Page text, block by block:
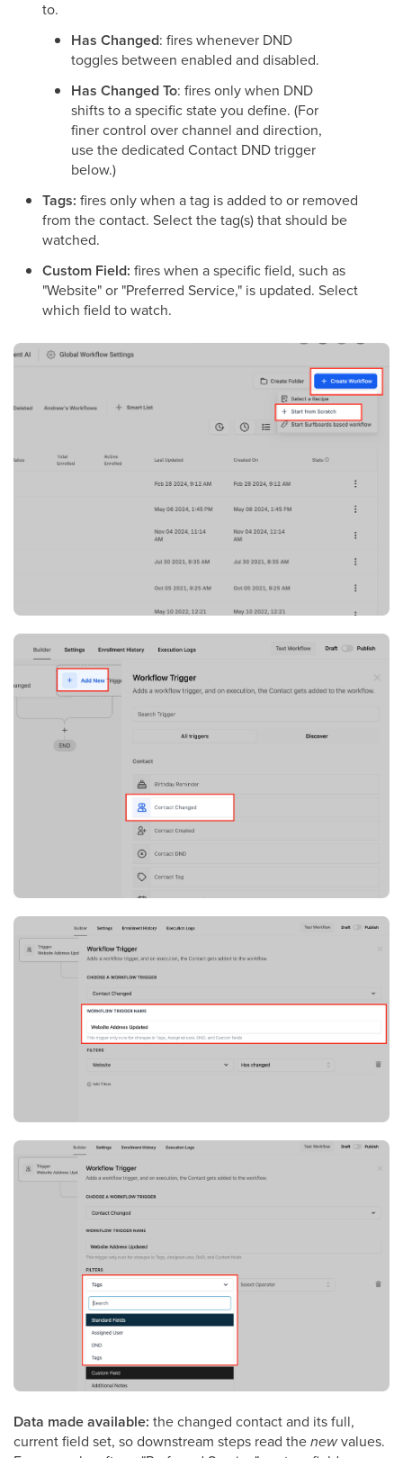
to.
Has Changed: fires whenever DND
toggles between enabled and disabled.
Has Changed To: fires only when DND
shifts to a specific state you define. (For
finer control over channel and direction,
use the dedicated Contact DND trigger
below.)
Tags: fires only when a tag is added to or removed
from the contact. Select the tag(s) that should be
watched.
Custom Field: fires when a specific field, such as
"Website" or "Preferred Service," is updated. Select
which field to watch.
Data made available: the changed contact and its full,
current field set, so downstream steps read thenewvalues.